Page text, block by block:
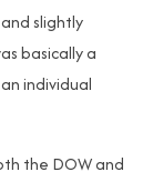
slightly
basically a
individual
the DOW and